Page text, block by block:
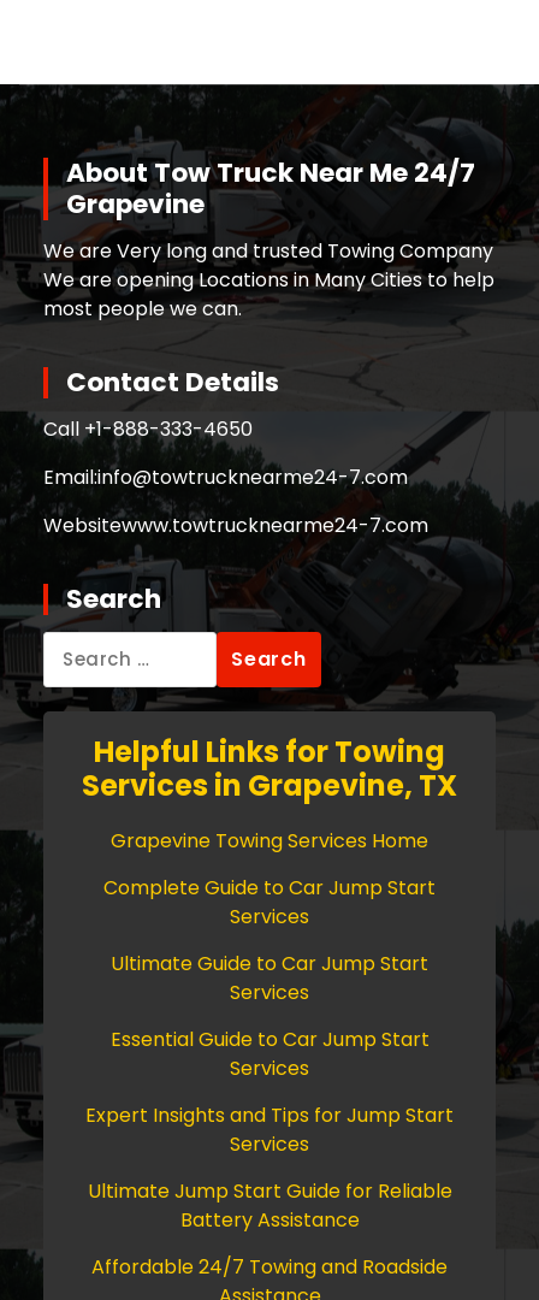
About Tow Truck Near Me 24/7
Grapevine
We are Very long and trusted Towing Company
We are opening Locations in Many Cities to help
most people we can.
Contact Details
Call +1-888-333-4650
Email:info@towtrucknearme24-7.com
Websitewww.towtrucknearme24-7.com
Search
for:
Helpful Links for Towing
Services in Grapevine, TX
Grapevine Towing Services Home
Complete Guide to Car Jump Start
Services
Ultimate Guide to Car Jump Start
Services
Essential Guide to Car Jump Start
Services
Expert Insights and Tips for Jump Start
Services
Ultimate Jump Start Guide for Reliable
Battery Assistance
Affordable 24/7 Towing and Roadside